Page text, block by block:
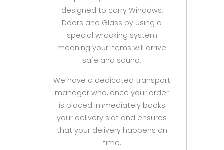
designed to carry Windows,
Doors and Glass by using a
special wracking system
meaning your items will arrive
safe and sound.
We have a dedicated transport
manager who, once your order
is placed immediately books
your delivery slot and ensures
that your delivery happens on
time.